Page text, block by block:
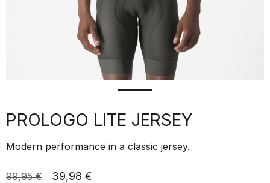
PROLOGO LITE JERSEY
Modern performance in a classic jersey.
99,95 € 39,98 €